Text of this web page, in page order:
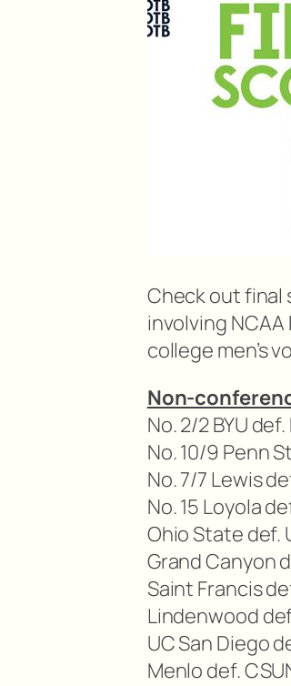
Check out final
involving NCAA
college men’s
Non-
No. 2/2 BYU
No. 10/9 Penn
No. 7/7 Lewis
No. 15 Loyola
Ohio State def.
Grand Canyon
Saint Francis
Lindenwood
UC San Diego
Menlo def.